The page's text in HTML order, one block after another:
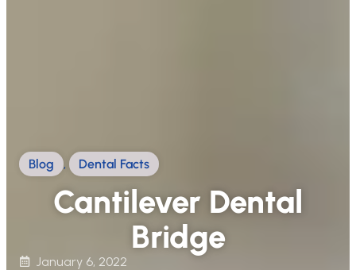
Blog , Dental Facts
Cantilever Dental
Bridge
January 6, 2022